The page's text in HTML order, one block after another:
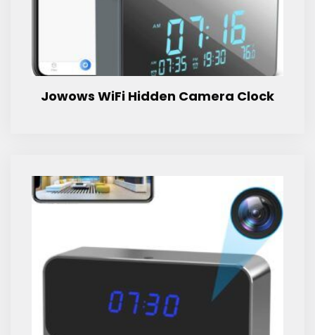
Jowows WiFi Hidden Camera Clock